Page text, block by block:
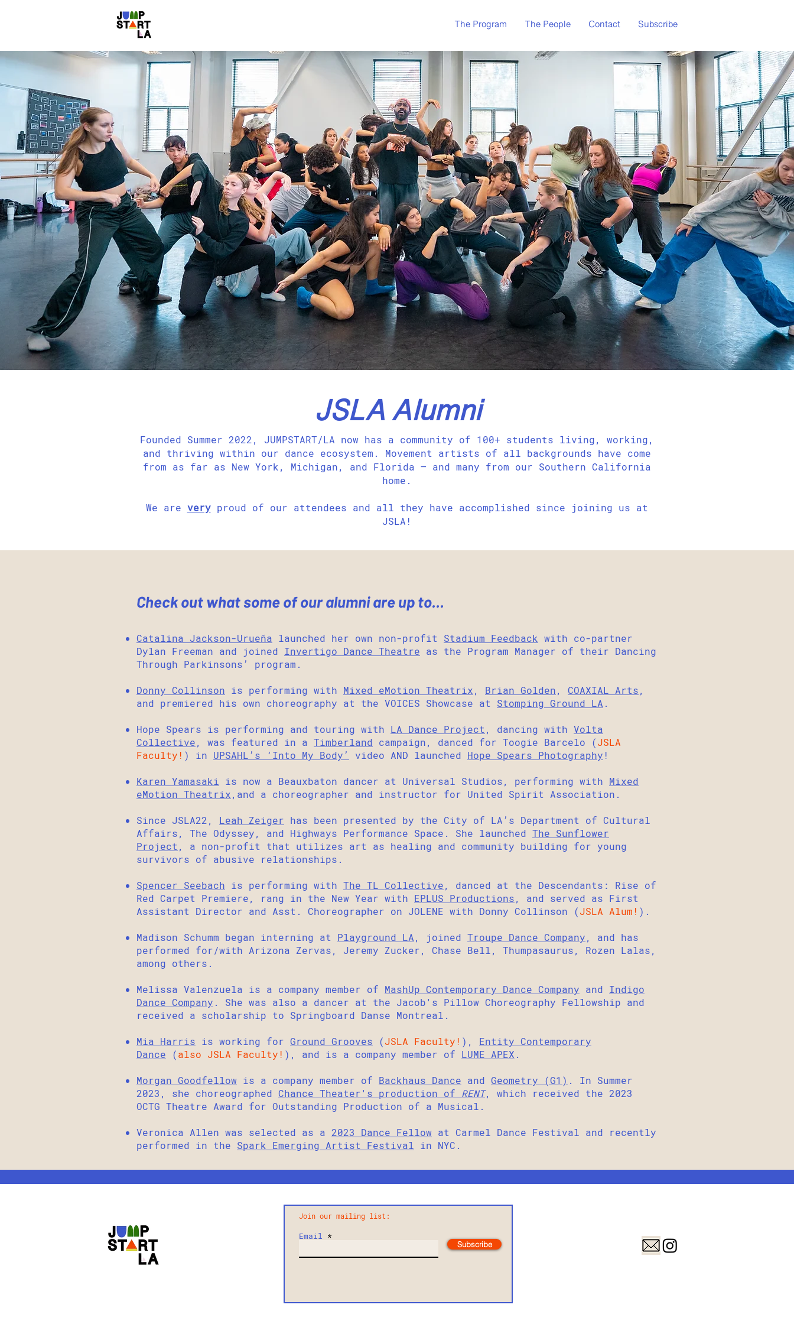
The Program The People Contact Subscribe
JSLA Alumni
Founded Summer 2022, JUMPSTART/LA now has a community of 100+ students living, working,
and thriving within our dance ecosystem. Movement artists of all backgrounds have come
from as far as New York, Michigan, and Florida — and many from our Southern California
home.
We are veryproud of our attendees and all they have accomplished since joining us at
JSLA!
Check out what some of our alumni are up to...
Catalina Jackson-Urueña launched her own non-profit Stadium Feedback with co-partner
Dylan Freeman and joined Invertigo Dance Theatre as the Program Manager of their Dancing
Through Parkinsons’ program.
Donny Collinson is performing with Mixed eMotion Theatrix, Brian Golden, COAXIAL Arts,
and premiered his own choreography at the VOICES Showcase at Stomping Ground LA .
Hope Spears is performing and touring with LA Dance Project , dancing with Volta
Collective, was featured in a Timberland campaign, danced for Toogie Barcelo (JSLA
Faculty! ) in UPSAHL’s ‘Into My Body’ video AND launched Hope Spears Photography !
Karen Yamasaki is now a Beauxbaton dancer at Universal Studios, performing with Mixed
eMotion Theatrix,and a choreographer and instructor for United Spirit Association.
Since JSLA22, Leah Zeiger has been presented by the City of LA’s Department of Cultural
Affairs, The Odyssey, and Highways Performance Space. She launched The Sunflower
Project , a non-profit that utilizes art as healing and community building for young
survivors of abusive relationships.
Spencer Seebach is performing with The TL Collective, danced at the Descendants: Rise of
Red Carpet Premiere, rang in the New Year with EPLUS Productions, and served as First
Assistant Director and Asst. Choreographer on JOLENE with Donny Collinson (JSLA Alum! ).
Madison Schumm began interning at Playground LA, joined Troupe Dance Company, and has
performed for/with Arizona Zervas, Jeremy Zucker, Chase Bell, Thumpasaurus, Rozen Lalas,
among others.
Melissa Valenzuela is a company member of MashUp Contemporary Dance Company and Indigo
Dance Company . She was also a dancer at the Jacob's Pillow Choreography Fellowship and
received a scholarship to Springboard Danse Montreal.
Mia Harris is working for Ground Grooves (JSLA Faculty! ), Entity Contemporary
Dance (also JSLA Faculty! ), and is a company member of LUME APEX .
Morgan Goodfellow is a company member of Backhaus Dance and Geometry (G1) . In Summer
2023, she choreographed Chance Theater's production of RENT, which received the 2023
OCTG Theatre Award for Outstanding Production of a Musical.
Veronica Allen was selected as a 2023 Dance Fellow at Carmel Dance Festival and recently
performed in the Spark Emerging Artist Festival in NYC.
Join our mailing list:
Email
Subscribe